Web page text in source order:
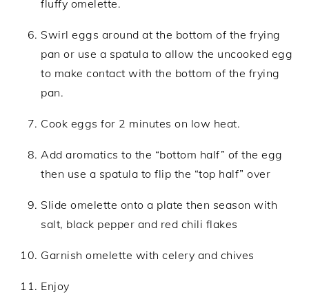
fluffy omelette.
Swirl eggs around at the bottom of the frying
pan or use a spatula to allow the uncooked egg
to make contact with the bottom of the frying
pan.
Cook eggs for 2 minutes on low heat.
Add aromatics to the “bottom half” of the egg
then use a spatula to flip the “top half” over
Slide omelette onto a plate then season with
salt, black pepper and red chili flakes
Garnish omelette with celery and chives
Enjoy